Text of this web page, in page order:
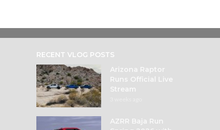
RECENT VLOG POSTS
Arizona Raptor
Runs Official Live
Stream
AZRR Baja Run